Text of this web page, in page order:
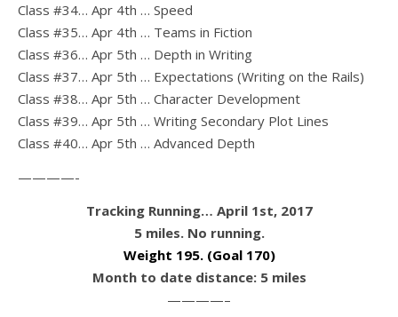
Class #34… Apr 4th … Speed
Class #35… Apr 4th … Teams in Fiction
Class #36… Apr 5th … Depth in Writing
Class #37… Apr 5th … Expectations (Writing on the Rails)
Class #38… Apr 5th … Character Development
Class #39… Apr 5th … Writing Secondary Plot Lines
Class #40… Apr 5th … Advanced Depth
————-
Tracking Running… April 1st, 2017
5 miles. No running.
Weight 195. (Goal 170)
Month to date distance: 5 miles
————–